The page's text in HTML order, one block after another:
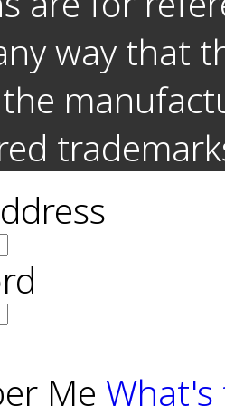
way that
Me What's